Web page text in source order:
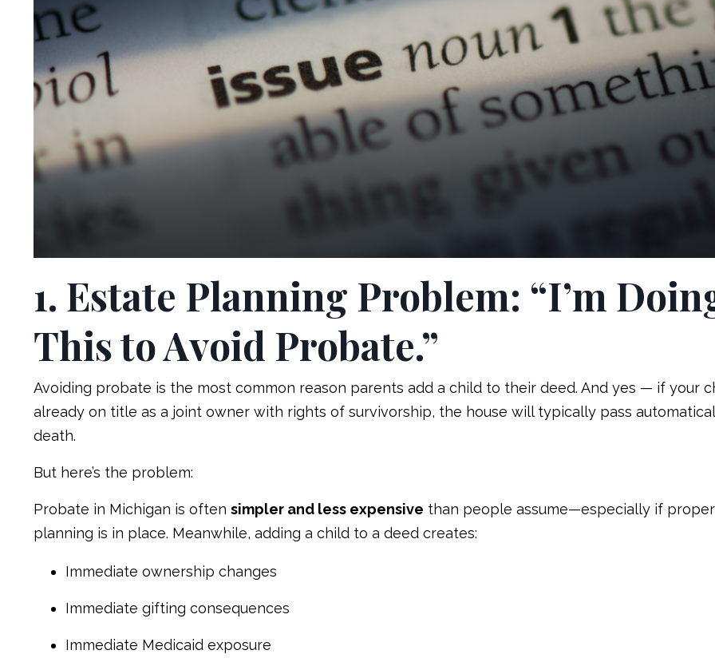
1. Estate Planning Problem: “I’m
This to Avoid Probate.”
Avoiding probate is the most common reason parents add a child to their deed. And yes — if your
already on title as a joint owner with rights of survivorship, the house will typically pass
death.
But here’s the problem:
Probate in Michigan is often simpler and less expensive than people assume—especially if proper
planning is in place. Meanwhile, adding a child to a deed creates:
Immediate ownership changes
Immediate gifting consequences
Immediate Medicaid exposure